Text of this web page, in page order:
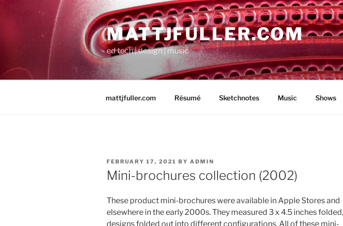
MATTJFULLER.COM
ed tech | design | music
mattjfuller.com Résumé Sketchnotes Music Shows
POSTED
ON
FEBRUARY 17, 2021 BY ADMIN
Mini-brochures collection (2002)
These product mini-brochures were available in Apple Stores and
elsewhere in the early 2000s. They measured 3 x 4.5 inches
designs folded out into different configurations. All of these mini-